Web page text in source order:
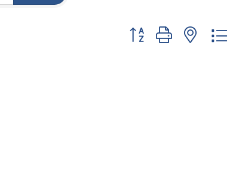
Button group with nested